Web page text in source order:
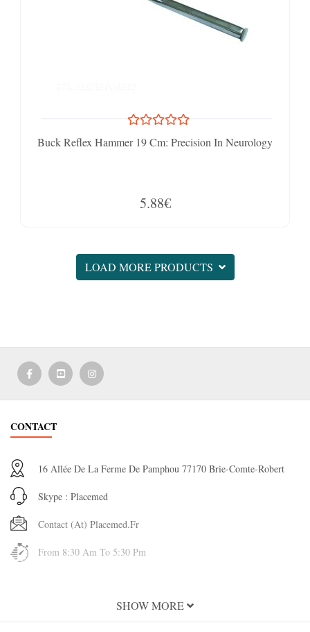
Buck Reflex Hammer 19 Cm: Precision In Neurology
5.88€
LOAD MORE PRODUCTS
CONTACT
16 Allée De La Ferme De Pamphou 77170 Brie-Comte-Robert
Skype : Placemed
Contact (at) Placemed.fr
From 8:30 Am To 5:30 Pm
SHOW MORE